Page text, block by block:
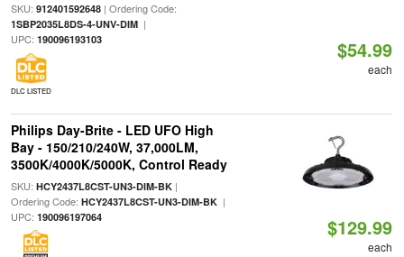
SKU: 912401592648| Ordering Code:
1SBP2035L8DS-4-UNV-DIM|
UPC: 190096193103
DLC LISTED
$54.99
each
Philips Day-Brite - LED UFO High
Bay - 150/210/240W, 37,000LM,
3500K/4000K/5000K, Control Ready
SKU: HCY2437L8CST-UN3-DIM-BK|
Ordering Code: HCY2437L8CST-UN3-DIM-BK|
UPC: 190096197064 $129.99
each